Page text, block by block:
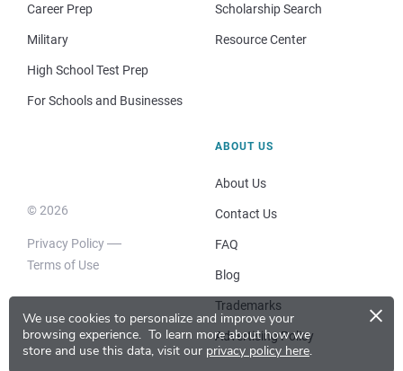
We use cookies to personalize and improve your
browsing experience. To learn more about how we
store and use this data, visit our privacy policy here.
×
Career Prep
Military
High School Test Prep
For Schools and Businesses
Scholarship Search
Resource Center
© 2026
Privacy Policy
Terms of Use
ABOUT US
About Us
Contact Us
FAQ
Blog
Trademarks
Advertising Policy